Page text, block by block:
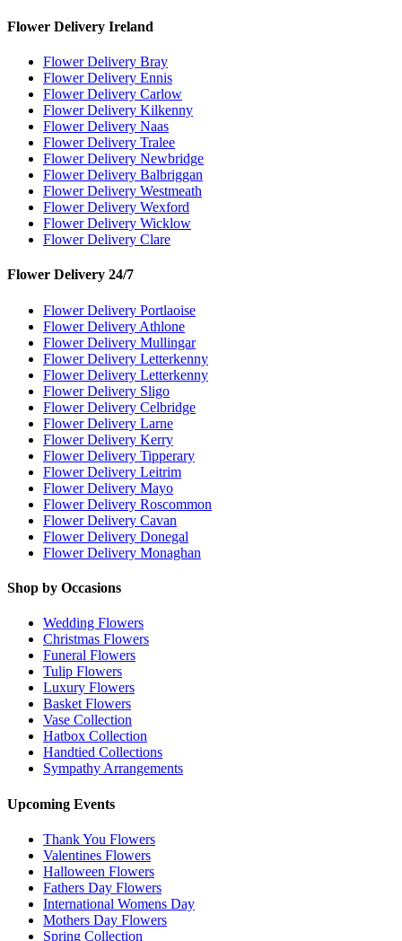
Flower Delivery Ireland
Flower Delivery Bray
Flower Delivery Ennis
Flower Delivery Carlow
Flower Delivery Kilkenny
Flower Delivery Naas
Flower Delivery Tralee
Flower Delivery Newbridge
Flower Delivery Balbriggan
Flower Delivery Westmeath
Flower Delivery Wexford
Flower Delivery Wicklow
Flower Delivery Clare
Flower Delivery 24/7
Flower Delivery Portlaoise
Flower Delivery Athlone
Flower Delivery Mullingar
Flower Delivery Letterkenny
Flower Delivery Letterkenny
Flower Delivery Sligo
Flower Delivery Celbridge
Flower Delivery Larne
Flower Delivery Kerry
Flower Delivery Tipperary
Flower Delivery Leitrim
Flower Delivery Mayo
Flower Delivery Roscommon
Flower Delivery Cavan
Flower Delivery Donegal
Flower Delivery Monaghan
Shop by Occasions
Wedding Flowers
Christmas Flowers
Funeral Flowers
Tulip Flowers
Luxury Flowers
Basket Flowers
Vase Collection
Hatbox Collection
Handtied Collections
Sympathy Arrangements
Upcoming Events
Thank You Flowers
Valentines Flowers
Halloween Flowers
Fathers Day Flowers
International Womens Day
Mothers Day Flowers
Spring Collection